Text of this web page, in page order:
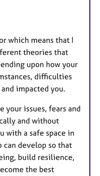
which means that I
theories that
upon how your
difficulties
impacted you.
your issues, fears and
and without
with a safe space in
develop so that
build resilience,
the best